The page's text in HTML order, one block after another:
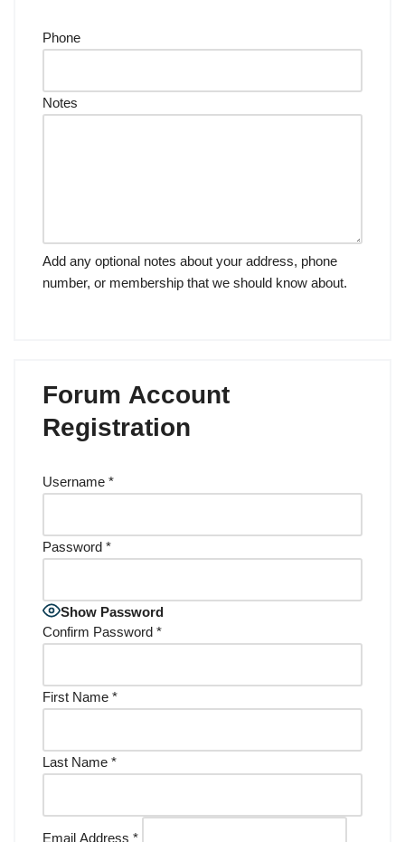
Forum Account
Registration
Username *
Password *
Show Password
Confirm Password *
First Name *
Last Name *
Email Address *
Phone
Notes
Add any optional notes about your address, phone
number, or membership that we should know about.